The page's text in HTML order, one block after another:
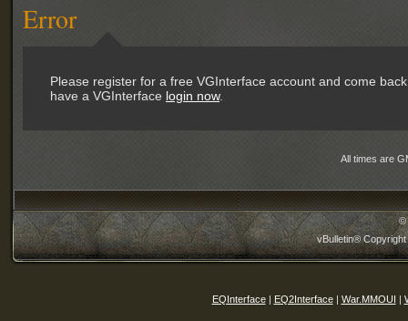
Error
Please register for a free VGInterface account and come
have a VGInterface login now.
All times are
©
vBulletin®
EQInterface| EQ2Interface| War.MMOUI |